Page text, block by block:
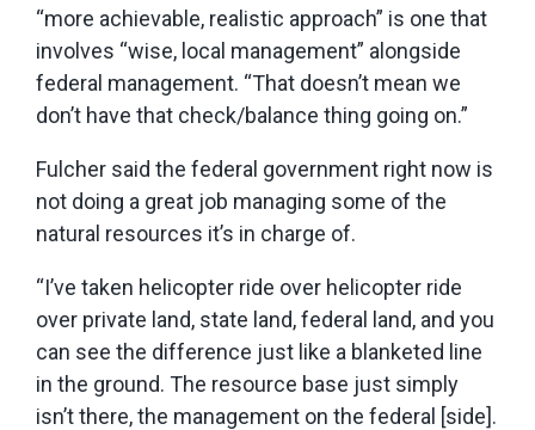
“more achievable, realistic approach” is one that
involves “wise, local management” alongside
federal management. “That doesn’t mean we
don’t have that check/balance thing going on.”
Fulcher said the federal government right now is
not doing a great job managing some of the
natural resources it’s in charge of.
“I’ve taken helicopter ride over helicopter ride
over private land, state land, federal land, and you
can see the difference just like a blanketed line
in the ground. The resource base just simply
isn’t there, the management on the federal [side].